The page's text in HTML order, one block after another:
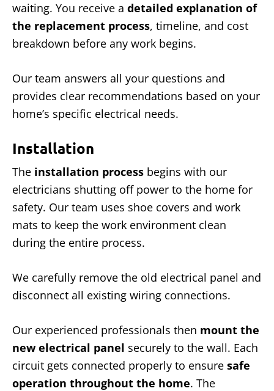
waiting. You receive a detailed explanation of
the replacement process, timeline, and cost
breakdown before any work begins.
Our team answers all your questions and
provides clear recommendations based on your
home’s specific electrical needs.
Installation
The installation process begins with our
electricians shutting off power to the home for
safety. Our team uses shoe covers and work
mats to keep the work environment clean
during the entire process.
We carefully remove the old electrical panel and
disconnect all existing wiring connections.
Our experienced professionals then mount the
new electrical panel securely to the wall. Each
circuit gets connected properly to ensure safe
operation throughout the home. The